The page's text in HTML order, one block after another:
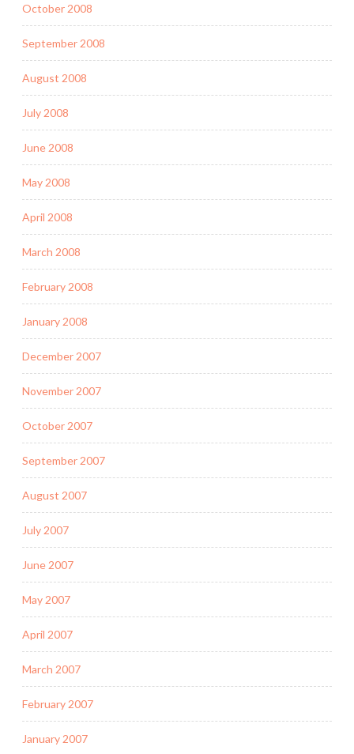
October 2008
September 2008
August 2008
July 2008
June 2008
May 2008
April 2008
March 2008
February 2008
January 2008
December 2007
November 2007
October 2007
September 2007
August 2007
July 2007
June 2007
May 2007
April 2007
March 2007
February 2007
January 2007